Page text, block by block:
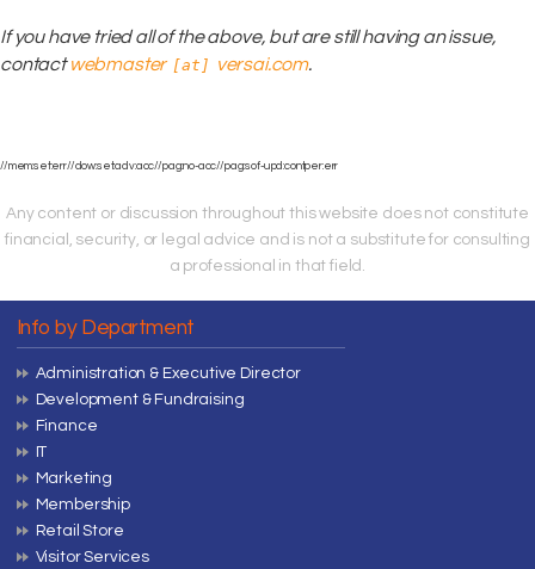
If you have tried all of the above, but are still having an issue,
contactwebmaster [at] versai.com.
//mem:set:err//dow:set:adv:acc//pag:no-acc//pag:sof-upd:contper:err
Any content or discussion throughout this website does not constitute
financial, security, or legal advice and is not a substitute for consulting
a professional in that field.
Info by Department
Administration & Executive Director
Development & Fundraising
Finance
IT
Marketing
Membership
Retail Store
Visitor Services